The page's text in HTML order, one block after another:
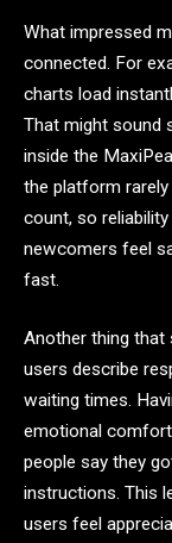
What impressed
connected. For
charts load
That might sound
inside the
the platform rarely
count, so
newcomers feel
fast.
Another thing
users describe
waiting times.
emotional
people say they
instructions. This
users feel